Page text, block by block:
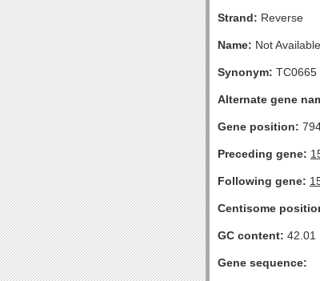
Strand: Reverse
Name: Not Available
Synonym: TC0665
Alternate gene
Gene position:
Preceding gene:
Following gene:
Centisome
GC content: 42.01
Gene sequence: